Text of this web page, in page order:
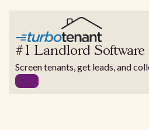
#1 Landlord Software
Screen tenants, get leads, and